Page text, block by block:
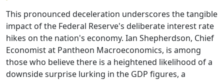
This pronounced deceleration underscores the tangible
impact of the Federal Reserve's deliberate interest rate
hikes on the nation's economy. Ian Shepherdson, Chief
Economist at Pantheon Macroeconomics, is among
those who believe there is a heightened likelihood of a
downside surprise lurking in the GDP figures, a